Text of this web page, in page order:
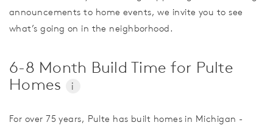
announcements to home events, we invite you to see
what’s going on in the neighborhood.
6-8 Month Build Time for Pulte
Homes
i
For over 75 years, Pulte has built homes in Michigan -